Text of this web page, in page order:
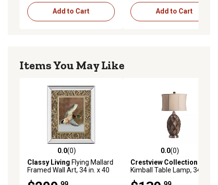
Add to Cart Add to Cart
Items You May Like
0.0 out of 5 stars with 0 reviews
0.0(0)
Classy Living Flying Mallard
Framed Wall Art, 34 in. x 40
0.0 out of 5 stars with 0
0.0(0)
Crestview Collection
Kimball Table Lamp, 34 in.